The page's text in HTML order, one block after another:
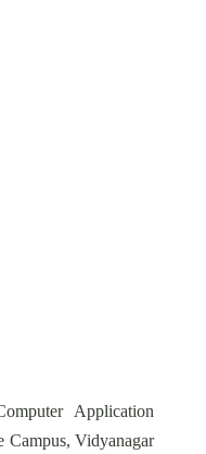
Application
Campus, Vidyanagar